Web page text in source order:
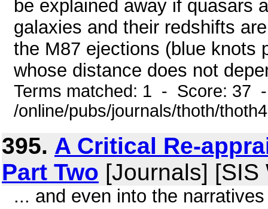
be explained away if quasars
galaxies and their redshifts
the M87 ejections (blue knots
whose distance does not
Terms matched: 1 - Score: 37
/online/pubs/journals/thoth/
395. A Critical Re-
Part Two [Journals] [SIS
... and even into the